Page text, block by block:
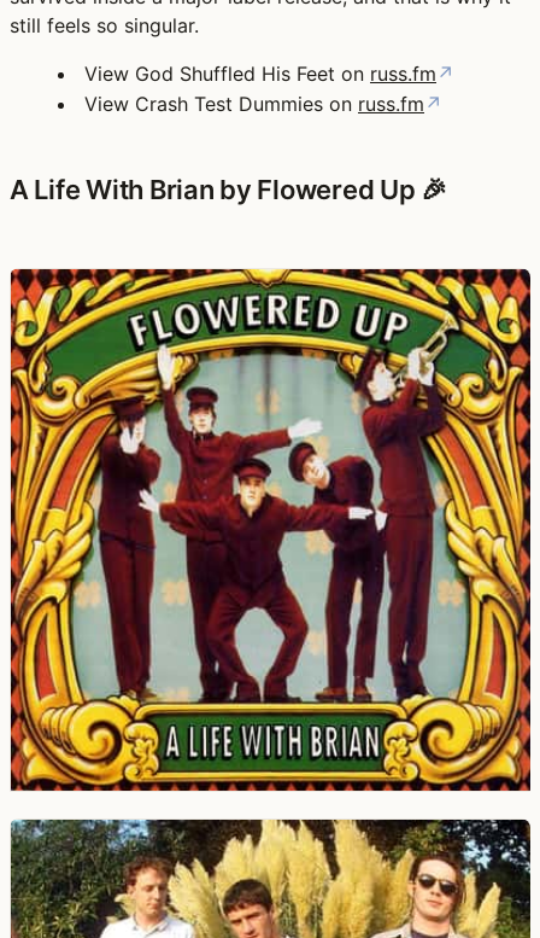
still feels so singular.
View God Shuffled His Feet on russ.fm ↗
View Crash Test Dummies on russ.fm ↗
A Life With Brian by Flowered Up 🎉